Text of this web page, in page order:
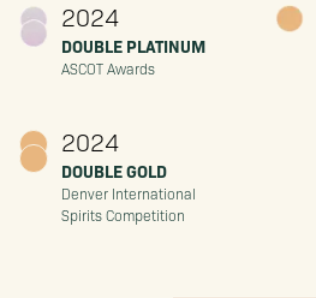
2024
DOUBLE PLATINUM
ASCOT Awards
2024
DOUBLE GOLD
Denver International
Spirits Competition